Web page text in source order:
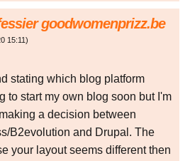
goodwomenprizz.be
15:11)
stating which blog platform
to start my own blog soon but I'm
a decision between
B2evolution and Drupal. The
your layout seems different then